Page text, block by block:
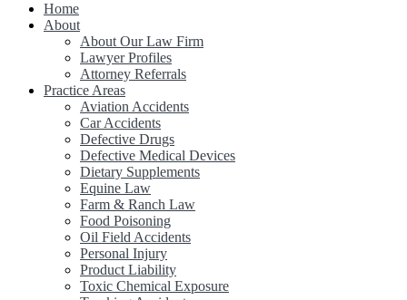
Home
About
About Our Law Firm
Lawyer Profiles
Attorney Referrals
Practice Areas
Aviation Accidents
Car Accidents
Defective Drugs
Defective Medical Devices
Dietary Supplements
Equine Law
Farm & Ranch Law
Food Poisoning
Oil Field Accidents
Personal Injury
Product Liability
Toxic Chemical Exposure